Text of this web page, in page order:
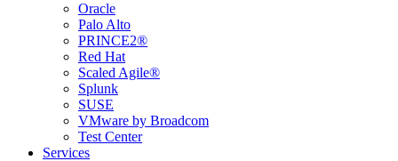
Oracle
Palo Alto
PRINCE2®
Red Hat
Scaled Agile®
Splunk
SUSE
VMware by Broadcom
Test Center
Services